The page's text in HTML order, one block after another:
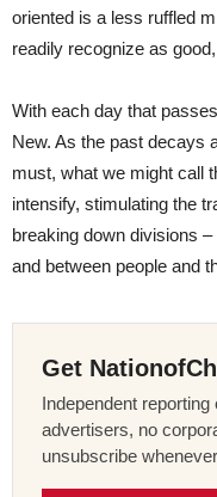
oriented is a less ruffled
readily recognize as
With each day that
New. As the past decays
must, what we might call
intensify, stimulating the
breaking down divisions
and between people and
Get
Independent
advertisers, no
unsubscribe